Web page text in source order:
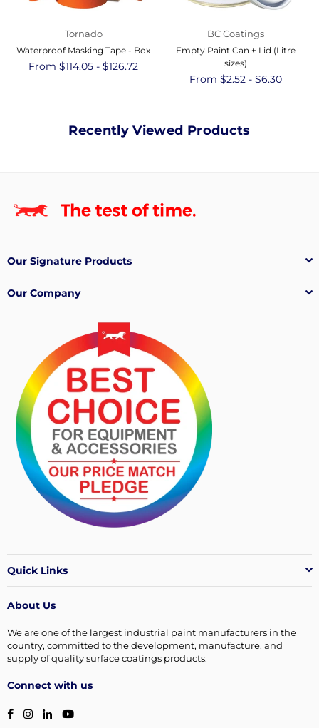
Tornado
Waterproof Masking Tape - Box
From $114.05 - $126.72
BC Coatings
Empty Paint Can + Lid (Litre
sizes)
From $2.52 - $6.30
Recently Viewed Products
Our Signature Products
Our Company
Quick Links
About Us
We are one of the largest industrial paint manufacturers in the
country, committed to the development, manufacture, and
supply of quality surface coatings products.
Connect with us
FacebookInstagram
LinkedinYouTube